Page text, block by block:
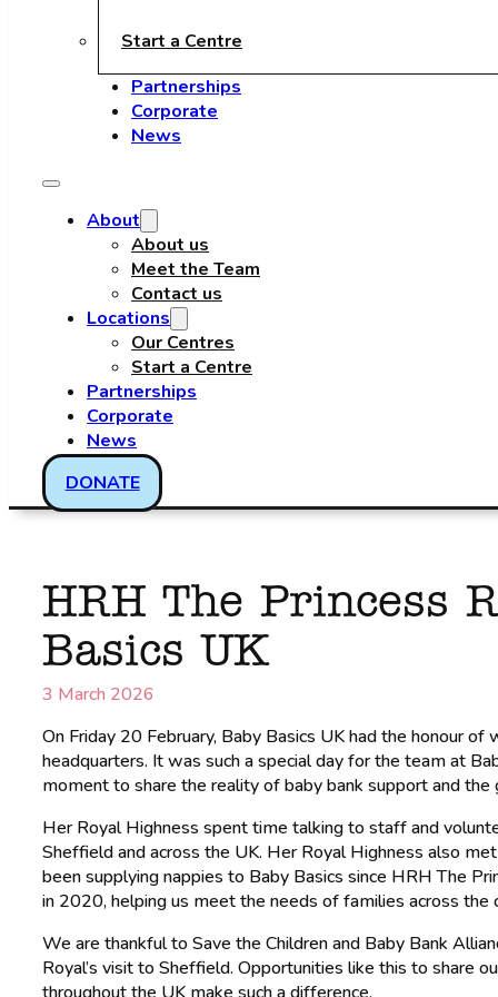
Start a Centre
Partnerships
Corporate
News
About
About us
Meet the Team
Contact us
Locations
Our Centres
Start a Centre
Partnerships
Corporate
News
DONATE
HRH The Princess
Basics UK
3 March 2026
On Friday 20 February, Baby Basics UK had the honour
headquarters. It was such a special day for the team at
moment to share the reality of baby bank support and
Her Royal Highness spent time talking to staff and
Sheffield and across the UK. Her Royal Highness also
been supplying nappies to Baby Basics since HRH The
in 2020, helping us meet the needs of families across the
We are thankful to Save the Children and Baby Bank
Royal’s visit to Sheffield. Opportunities like this to share